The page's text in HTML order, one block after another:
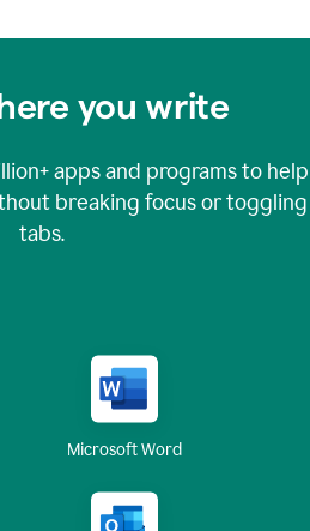
you write
apps and programs to help
breaking focus or toggling
tabs.
Microsoft Word